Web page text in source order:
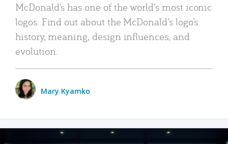
McDonald’s has one of the world’s most iconic
logos. Find out about the McDonald’s logo’s
history, meaning, design influences, and
evolution.
Mary Kyamko